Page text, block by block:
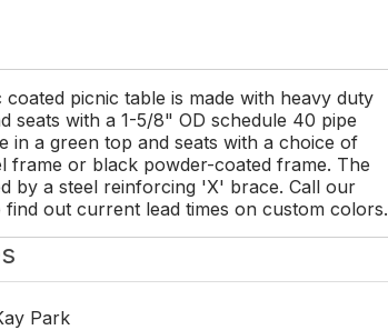
picnic table is made with heavy duty
seats with a 1-5/8" OD schedule 40 pipe
in a green top and seats with a choice of
frame or black powder-coated frame. The
by a steel reinforcing 'X' brace. Call our
out current lead times on custom colors.
Park